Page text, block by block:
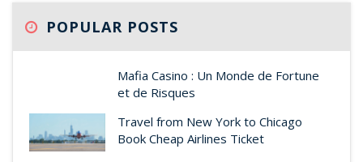
POPULAR POSTS
Mafia Casino : Un Monde de Fortune
et de Risques
Travel from New York to Chicago
Book Cheap Airlines Ticket